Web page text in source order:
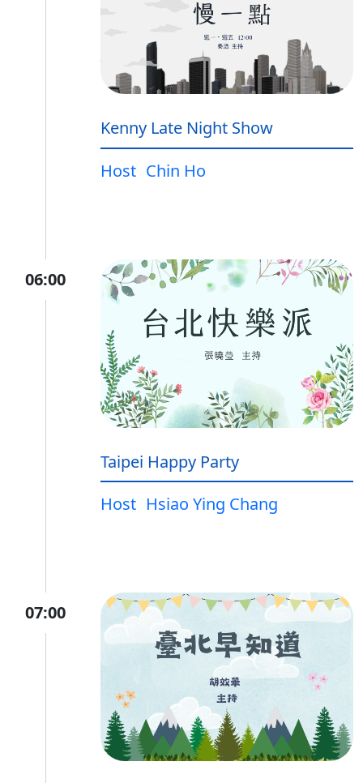
Kenny Late Night Show
Host Chin Ho
06:00
Taipei Happy Party
Host Hsiao Ying Chang
07:00